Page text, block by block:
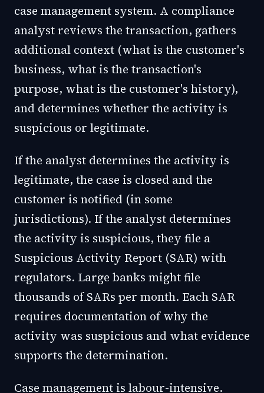
case management system. A compliance
analyst reviews the transaction, gathers
additional context (what is the customer's
business, what is the transaction's
purpose, what is the customer's history),
and determines whether the activity is
suspicious or legitimate.
If the analyst determines the activity is
legitimate, the case is closed and the
customer is notified (in some
jurisdictions). If the analyst determines
the activity is suspicious, they file a
Suspicious Activity Report (SAR) with
regulators. Large banks might file
thousands of SARs per month. Each SAR
requires documentation of why the
activity was suspicious and what evidence
supports the determination.
Case management is labour-intensive.